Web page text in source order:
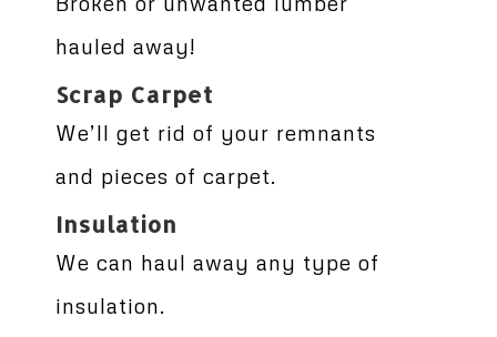
hauled away!
Scrap Carpet
We’ll get rid of your remnants
and pieces of carpet.
Insulation
We can haul away any type of
insulation.